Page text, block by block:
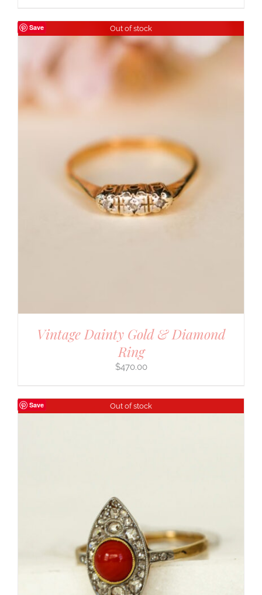
Save Out of stock
Vintage Dainty Gold & Diamond
Ring
$470.00
Save Out of stock